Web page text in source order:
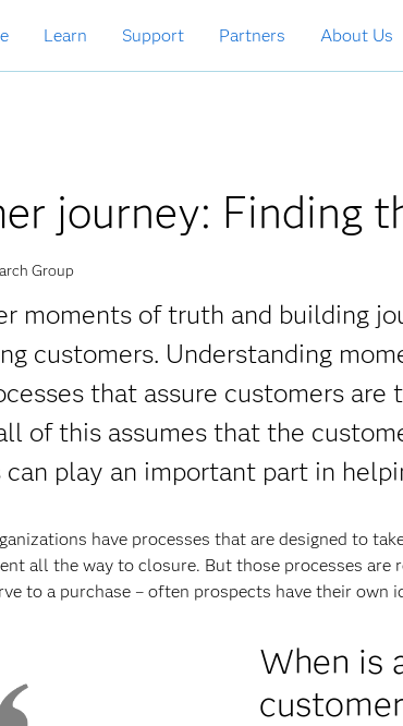
Learn Support Partners About Us
journey: Finding
Group
moments of truth and building
customers. Understanding
that assure customers
of this assumes that the
play an important part in
have processes that are designed to
all the way to closure. But those processes are
to a purchase – often prospects have their own
When is